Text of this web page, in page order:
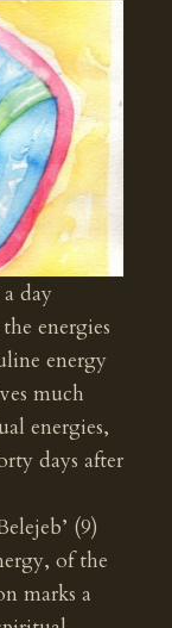
day
energies
energy
much
energies,
days after
(9)
of the
marks a